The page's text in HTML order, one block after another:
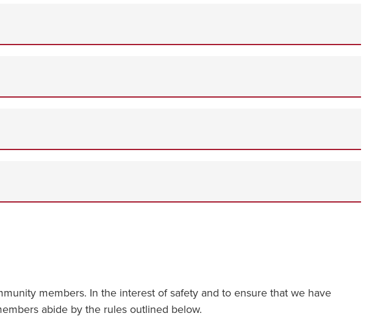
members. In the interest of safety and to ensure that we have
abide by the rules outlined below.